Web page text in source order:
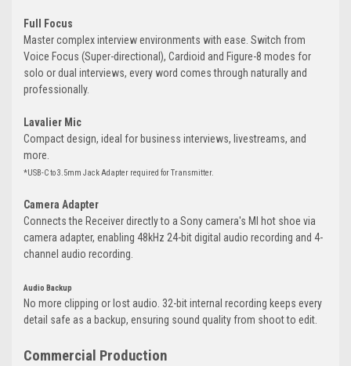
Full Focus
Master complex interview environments with ease. Switch from
Voice Focus (Super-directional), Cardioid and Figure-8 modes for
solo or dual interviews, every word comes through naturally and
professionally.
Lavalier Mic
Compact design, ideal for business interviews, livestreams, and
more.
*USB-C to 3.5mm Jack Adapter required for Transmitter.
Camera Adapter
Connects the Receiver directly to a Sony camera's MI hot shoe via
camera adapter, enabling 48kHz 24-bit digital audio recording and 4-
channel audio recording.
Audio Backup
No more clipping or lost audio. 32-bit internal recording keeps every
detail safe as a backup, ensuring sound quality from shoot to edit.
Commercial Production